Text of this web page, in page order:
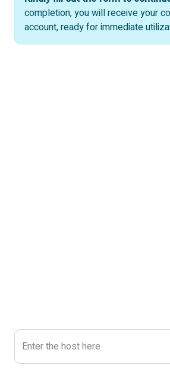
completion, you will receive your
account, ready for immediate
Enter the host here